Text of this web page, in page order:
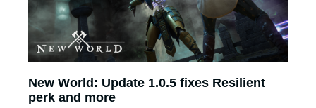
New World: Update 1.0.5 fixes Resilient
perk and more